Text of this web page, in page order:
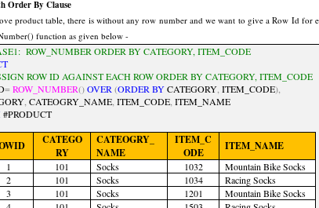
Order By Clause
product table, there is without any row number and we want to give a Row Id for
function as given below -
ROW_NUMBER ORDER BY CATEGORY, ITEM_CODE
ROW ID AGAINST EACH ROW ORDER BY CATEGORY, ITEM_CODE
= ROW_NUMBER() OVER (ORDER BYCATEGORY, ITEM_CODE),
, CATEOGRY_NAME, ITEM_CODE, ITEM_NAME
#PRODUCT
CATEGO
RY
CATEOGRY_
NAME
ITEM_C
ODE
ITEM_NAME
1 101 Socks 1032
Mountain Bike Socks
2
101 Socks 1034
Racing Socks
3
101 Socks 1201
Mountain Bike Socks